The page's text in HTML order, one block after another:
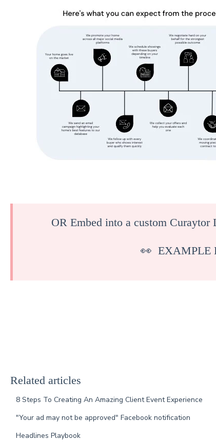
OR Embed into a custom Curaytor
👀EXAMPLE
Related articles
8 Steps To Creating An Amazing Client Event Experience
"Your ad may not be approved" Facebook notification
Headlines Playbook